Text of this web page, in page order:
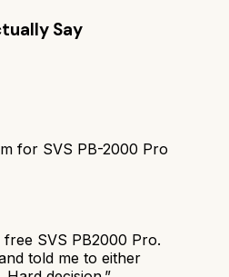
Say
for SVS PB-2000 Pro
SVS PB2000 Pro.
told me to either